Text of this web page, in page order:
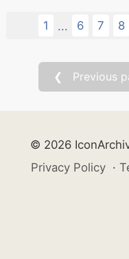
1 ... 6 7 8
❮ Previous
© 2026
Privacy Policy ·